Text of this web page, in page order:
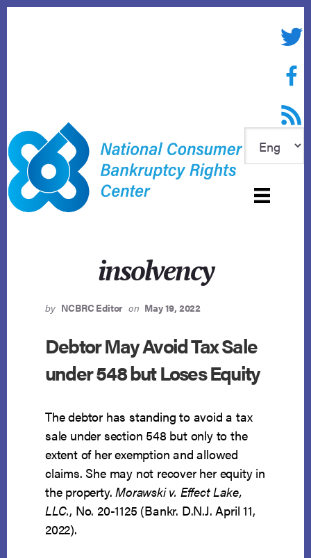
RSS
insolvency
by NCBRC Editor on May 19, 2022
Debtor May Avoid Tax Sale
under 548 but Loses Equity
The debtor has standing to avoid a tax
sale under section 548 but only to the
extent of her exemption and allowed
claims. She may not recover her equity in
the property.Morawski v. Effect Lake,
LLC., No. 20-1125 (Bankr. D.N.J. April 11,
2022).